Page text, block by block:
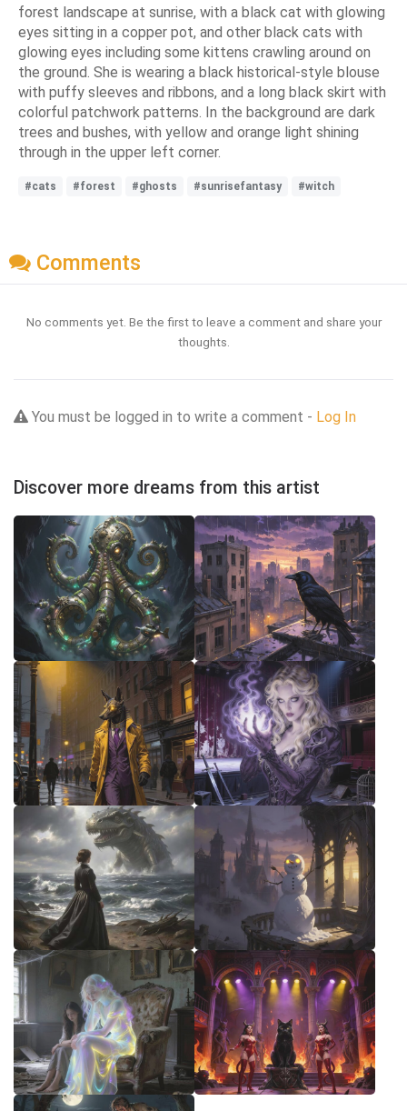
forest landscape at sunrise, with a black cat with glowing
eyes sitting in a copper pot, and other black cats with
glowing eyes including some kittens crawling around on
the ground. She is wearing a black historical-style blouse
with puffy sleeves and ribbons, and a long black skirt with
colorful patchwork patterns. In the background are dark
trees and bushes, with yellow and orange light shining
through in the upper left corner.
#cats #forest #ghosts #sunrisefantasy #witch
Comments
No comments yet. Be the first to leave a comment and share your
thoughts.
You must be logged in to write a comment - Log In
Discover more dreams from this artist